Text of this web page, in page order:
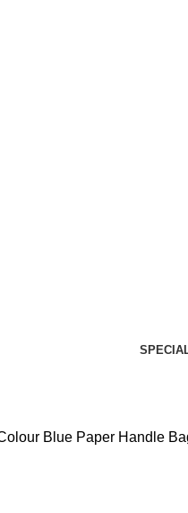
Blue Paper Handle